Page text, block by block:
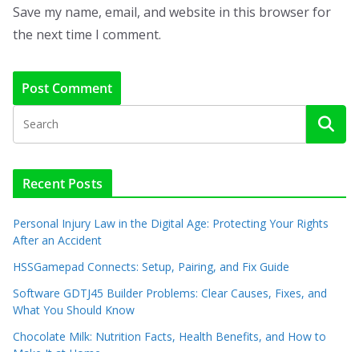
Save my name, email, and website in this browser for
the next time I comment.
Recent Posts
Personal Injury Law in the Digital Age: Protecting Your Rights
After an Accident
HSSGamepad Connects: Setup, Pairing, and Fix Guide
Software GDTJ45 Builder Problems: Clear Causes, Fixes, and
What You Should Know
Chocolate Milk: Nutrition Facts, Health Benefits, and How to